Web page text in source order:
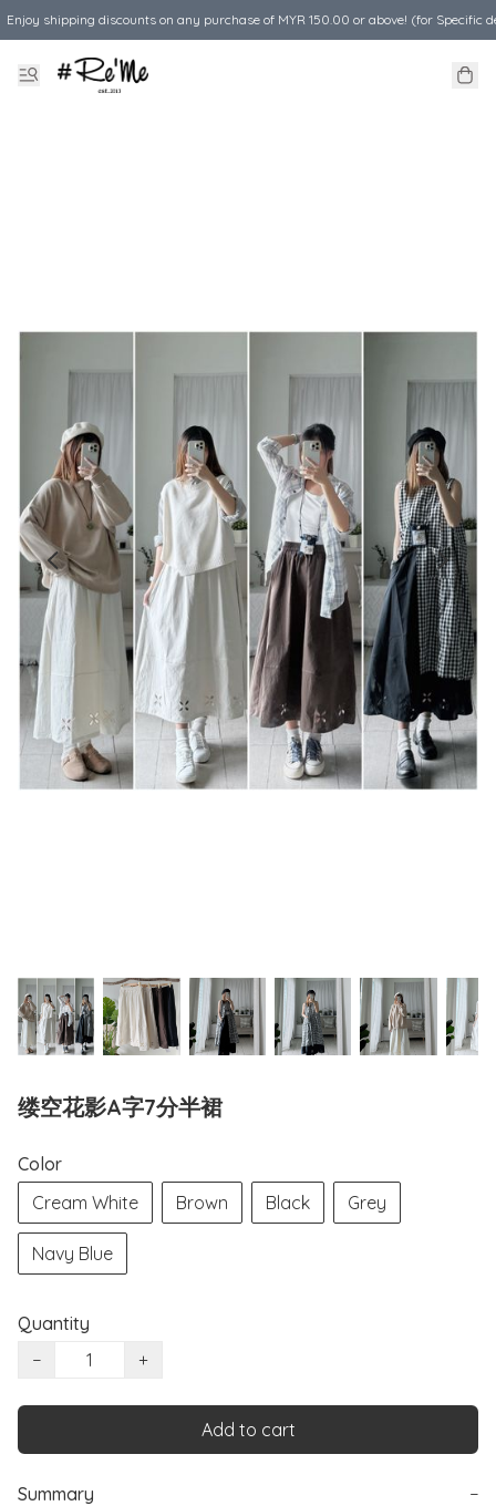
Enjoy shipping discounts on any purchase of MYR 150.00 or above! (for Specific
缕空花影A字7分半裙
Color
Cream White
Brown Black Grey
Navy Blue
Quantity
−
+
Add to cart
Summary −